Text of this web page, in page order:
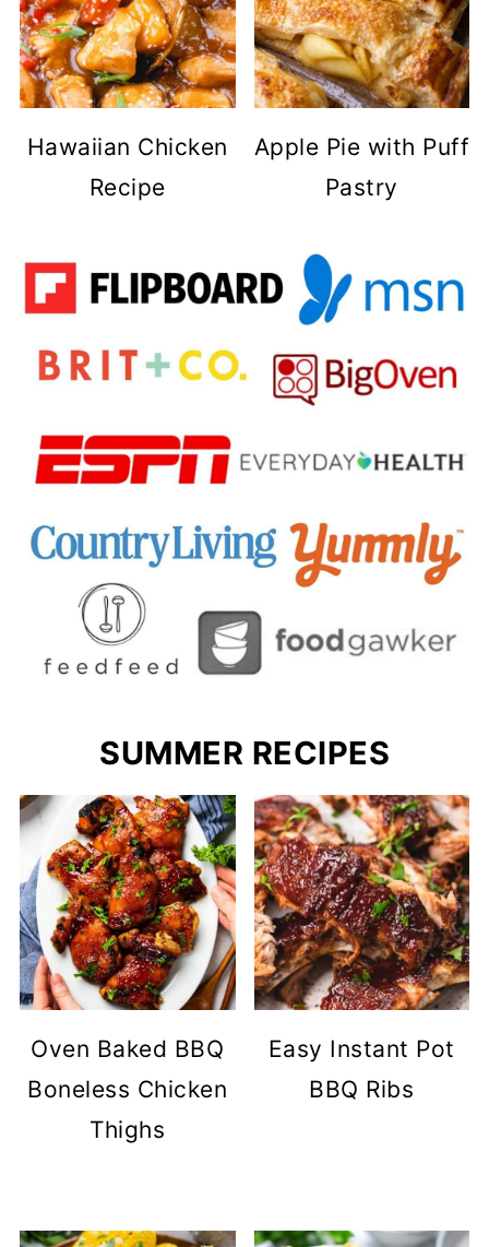
Hawaiian Chicken
Recipe
Apple Pie with Puff
Pastry
SUMMER RECIPES
Oven Baked BBQ
Boneless Chicken
Thighs
Easy Instant Pot
BBQ Ribs